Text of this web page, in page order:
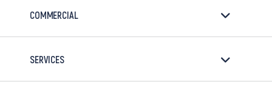
COMMERCIAL
SERVICES